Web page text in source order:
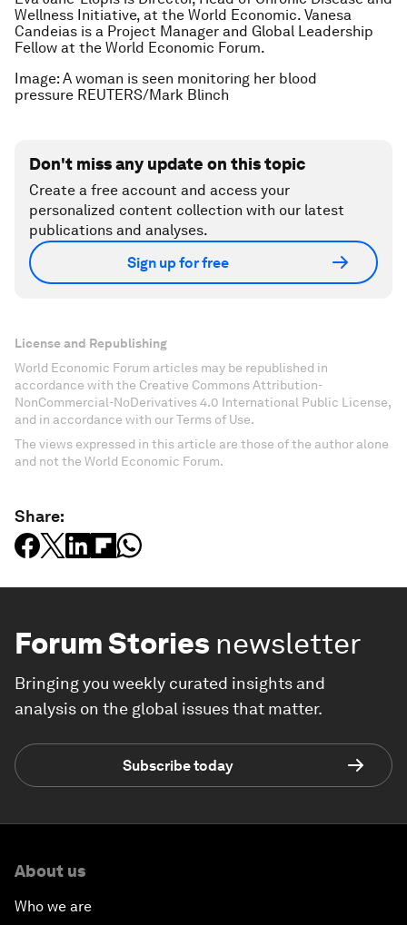
Wellness Initiative, at the World Economic. Vanesa
Candeias is a Project Manager and Global Leadership
Fellow at the World Economic Forum.
Image: A woman is seen monitoring her blood
pressure REUTERS/Mark Blinch
Don't miss any update on this topic
Create a free account and access your
personalized content collection with our latest
publications and analyses.
Sign up for free
License and Republishing
World Economic Forum articles may be republished in
accordance with the Creative Commons Attribution-
NonCommercial-NoDerivatives 4.0 International Public License,
and in accordance with our Terms of Use.
The views expressed in this article are those of the author alone
and not the World Economic Forum.
Share:
Forum Stories newsletter
Bringing you weekly curated insights and
analysis on the global issues that matter.
Subscribe today
About us
Who we are